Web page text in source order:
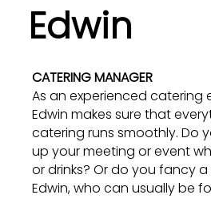
Edwin
CATERING MANAGER
As an experienced catering
Edwin makes sure that
catering runs smoothly. Do
up your meeting or event
or drinks? Or do you fancy
Edwin, who can usually be